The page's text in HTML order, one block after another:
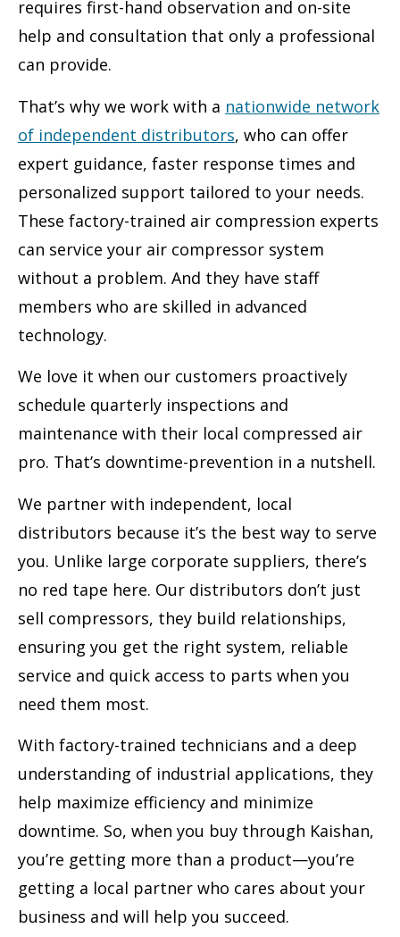
requires first-hand observation and on-site
help and consultation that only a professional
can provide.
That’s why we work with a nationwide network
of independent distributors, who can offer
expert guidance, faster response times and
personalized support tailored to your needs.
These factory-trained air compression experts
can service your air compressor system
without a problem. And they have staff
members who are skilled in advanced
technology.
We love it when our customers proactively
schedule quarterly inspections and
maintenance with their local compressed air
pro. That’s downtime-prevention in a nutshell.
We partner with independent, local
distributors because it’s the best way to serve
you. Unlike large corporate suppliers, there’s
no red tape here. Our distributors don’t just
sell compressors, they build relationships,
ensuring you get the right system, reliable
service and quick access to parts when you
need them most.
With factory-trained technicians and a deep
understanding of industrial applications, they
help maximize efficiency and minimize
downtime. So, when you buy through Kaishan,
you’re getting more than a product—you’re
getting a local partner who cares about your
business and will help you succeed.